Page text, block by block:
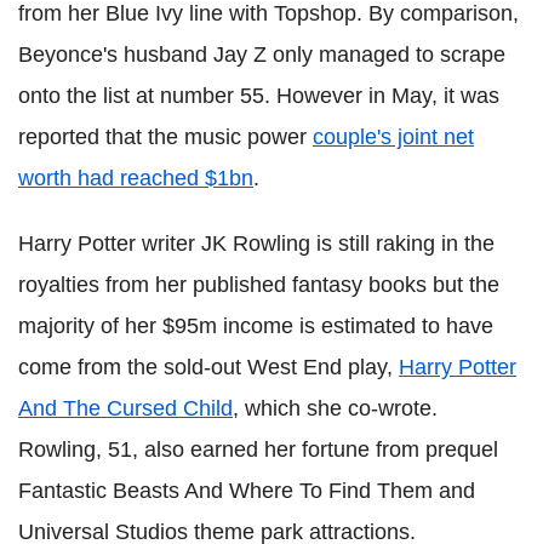
from her Blue Ivy line with Topshop. By comparison,
Beyonce's husband Jay Z only managed to scrape
onto the list at number 55. However in May, it was
reported that the music power couple's joint net
worth had reached $1bn.
Harry Potter writer JK Rowling is still raking in the
royalties from her published fantasy books but the
majority of her $95m income is estimated to have
come from the sold-out West End play, Harry Potter
And The Cursed Child, which she co-wrote.
Rowling, 51, also earned her fortune from prequel
Fantastic Beasts And Where To Find Them and
Universal Studios theme park attractions.